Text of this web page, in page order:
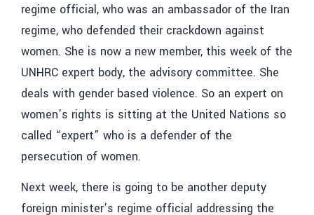
regime official, who was an ambassador of the Iran
regime, who defended their crackdown against
women. She is now a new member, this week of the
UNHRC expert body, the advisory committee. She
deals with gender based violence. So an expert on
women’s rights is sitting at the United Nations so
called “expert” who is a defender of the
persecution of women.
Next week, there is going to be another deputy
foreign minister’s regime official addressing the